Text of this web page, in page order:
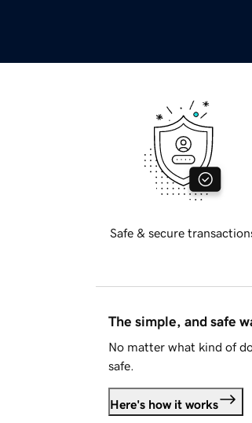
Safe & secure
The simple, and safe
No matter what kind of
safe.
Here's how it works